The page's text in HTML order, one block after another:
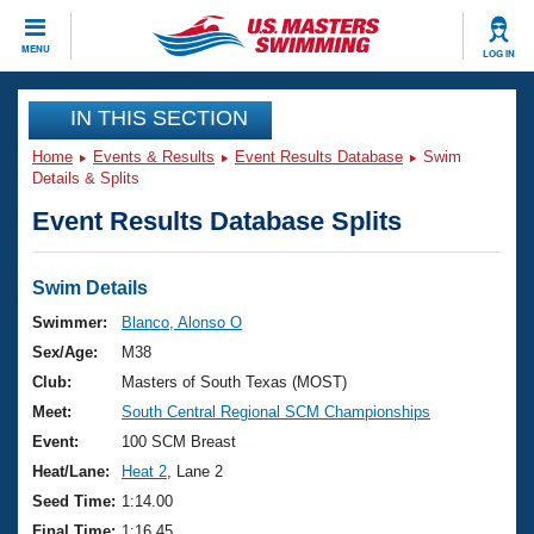
MENU LOG IN
CLOSE
Training
Workout Library
Articles And Videos
Swimming 101
Training Plans
Swimming Guides
Video Stroke Analysis
Club Finder
Events
Virtual And Fitness Events
2026 Summer Nationals
National Championships
Results And Rankings
Club Finder
Workout Library
About Us
What Is Masters Swimming?
USMS Community
Join
IN THIS SECTION
Home Events & Results Event Results Database
Swim
Details & Splits
Event Results Database Splits
Swim Details
Swimmer:
Blanco, Alonso O
Sex/Age:
M38
Club:
Masters of South Texas (MOST)
Meet:
South Central Regional SCM Championships
Event:
100 SCM Breast
Heat/Lane:
Heat 2 , Lane 2
Seed Time: 1:14.00